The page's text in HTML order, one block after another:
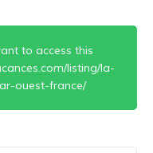
to access this
listing/la-
ouest-france/